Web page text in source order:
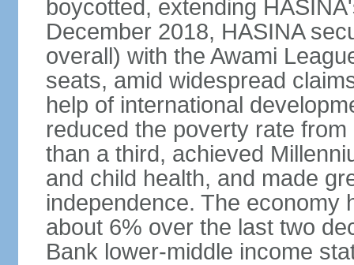
boycotted, extending
December 2018, HASINA
overall) with the Awami
seats, amid widespread
help of international
reduced the poverty rate
than a third, achieved
and child health, and made
independence. The economy
about 6% over the last two
Bank lower-middle income